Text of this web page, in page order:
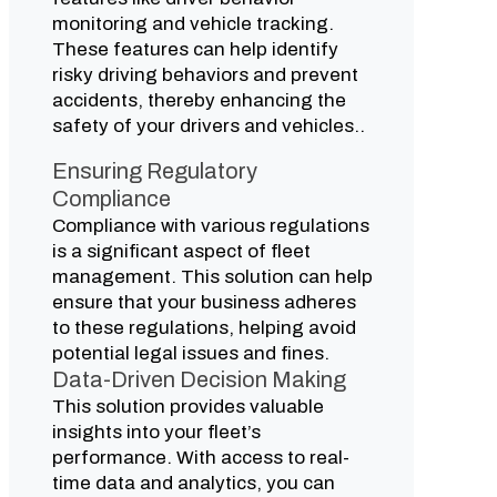
monitoring and vehicle tracking.
These features can help identify
risky driving behaviors and prevent
accidents, thereby enhancing the
safety of your drivers and vehicles..
Ensuring Regulatory
Compliance
Compliance with various regulations
is a significant aspect of fleet
management. This solution can help
ensure that your business adheres
to these regulations, helping avoid
potential legal issues and fines.
Data-Driven Decision Making
This solution provides valuable
insights into your fleet’s
performance. With access to real-
time data and analytics, you can